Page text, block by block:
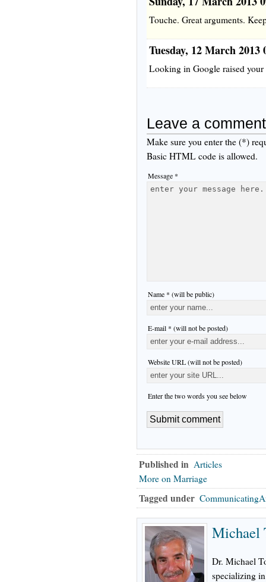
Touche. Great arguments.
Tuesday, 12 March 2013
Looking in Google raised
Leave a comment
Make sure you enter the (*)
Basic HTML code is allowed.
Message *
Name * (will be public)
E-mail * (will not be posted)
Website URL (will not be posted)
Enter the two words you see below
Published in Articles
More on Marriage
Tagged under
Michael
Dr. Michael
specializing